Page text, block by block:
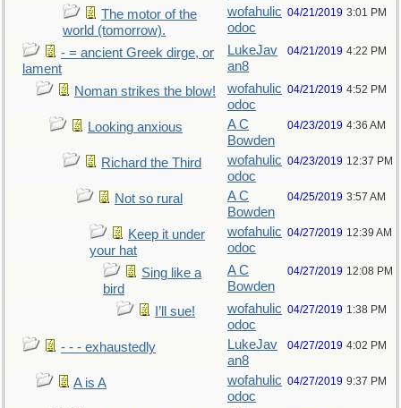
The motor of the
world (tomorrow).
wofahulic
odoc
04/21/2019 3:01 PM
- = ancient Greek dirge, or
lament
LukeJav
an8
04/21/2019 4:22 PM
Noman strikes the blow!
wofahulic
odoc
04/21/2019 4:52 PM
Looking anxious
A C
Bowden
04/23/2019 4:36 AM
Richard the Third
wofahulic
odoc
04/23/2019 12:37 PM
Not so rural
A C
Bowden
04/25/2019 3:57 AM
Keep it under
your hat
wofahulic
odoc
04/27/2019 12:39 AM
Sing like a
bird
A C
Bowden
04/27/2019 12:08 PM
I’ll sue!
wofahulic
odoc
04/27/2019 1:38 PM
- - - exhaustedly
LukeJav
an8
04/27/2019 4:02 PM
A is A
wofahulic
odoc
04/27/2019 9:37 PM